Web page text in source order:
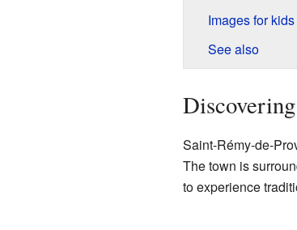
Images for kids
See also
Saint-Rémy-de-
The town is
to experience